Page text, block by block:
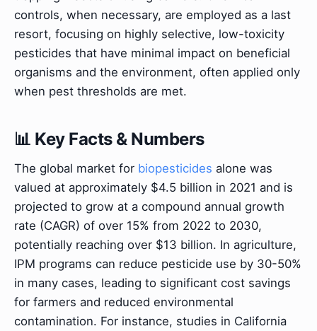
controls, when necessary, are employed as a last
resort, focusing on highly selective, low-toxicity
pesticides that have minimal impact on beneficial
organisms and the environment, often applied only
when pest thresholds are met.
📊 Key Facts & Numbers
The global market for biopesticides alone was
valued at approximately $4.5 billion in 2021 and is
projected to grow at a compound annual growth
rate (CAGR) of over 15% from 2022 to 2030,
potentially reaching over $13 billion. In agriculture,
IPM programs can reduce pesticide use by 30-50%
in many cases, leading to significant cost savings
for farmers and reduced environmental
contamination. For instance, studies in California